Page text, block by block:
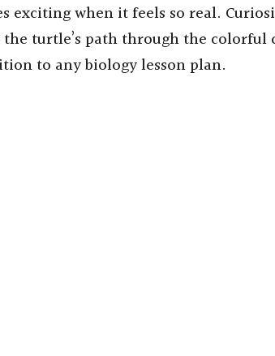
exciting when it feels so real.
turtle’s path through the colorful
to any biology lesson plan.